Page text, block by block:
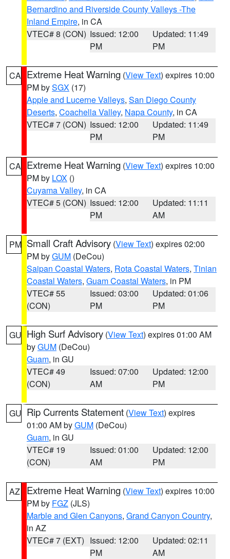
Bernardino and Riverside County Valleys -The
Inland Empire, in CA
VTEC# 8 (CON) Issued: 12:00
PM
Updated: 11:49
PM
CA Extreme Heat Warning (View Text) expires 10:00
PM bySGX (17)
Apple and Lucerne Valleys, San Diego County
Deserts, Coachella Valley, Napa County, in CA
VTEC# 7 (CON) Issued: 12:00
PM
Updated: 11:49
PM
CA Extreme Heat Warning (View Text) expires 10:00
PM by LOX ()
Cuyama Valley, in CA
VTEC# 5 (CON) Issued: 12:00
PM
Updated: 11:11
AM
PM Small Craft Advisory (View Text) expires 02:00
PM byGUM (DeCou)
Saipan Coastal Waters, Rota Coastal Waters, Tinian
Coastal Waters, Guam Coastal Waters, in PM
VTEC# 55
(CON)
Issued: 03:00
PM
Updated: 01:06
PM
GU High Surf Advisory (View Text) expires 01:00 AM
byGUM (DeCou)
Guam, in GU
VTEC# 49
(CON)
Issued: 07:00
AM
Updated: 12:00
PM
GU Rip Currents Statement (View Text) expires
01:00 AM byGUM (DeCou)
Guam, in GU
VTEC# 19
(CON)
Issued: 01:00
AM
Updated: 12:00
PM
AZ Extreme Heat Warning (View Text) expires 10:00
PM by FGZ (JLS)
Marble and Glen Canyons, Grand Canyon Country,
in AZ
VTEC# 7 (EXT) Issued: 12:00
PM
Updated: 02:11
AM